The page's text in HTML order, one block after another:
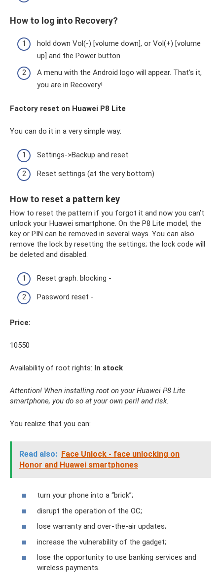
How to log into Recovery?
hold down Vol(-) [volume down], or Vol(+) [volume
up] and the Power button
A menu with the Android logo will appear. That's it,
you are in Recovery!
Factory reset on Huawei P8 Lite
You can do it in a very simple way:
Settings->Backup and reset
Reset settings (at the very bottom)
How to reset a pattern key
How to reset the pattern if you forgot it and now you can’t
unlock your Huawei smartphone. On the P8 Lite model, the
key or PIN can be removed in several ways. You can also
remove the lock by resetting the settings; the lock code will
be deleted and disabled.
Reset graph. blocking -
Password reset -
Price:
10550
Availability of root rights: In stock
Attention! When installing root on your Huawei P8 Lite
smartphone, you do so at your own peril and risk.
You realize that you can:
Read also: Face Unlock - face unlocking on
Honor and Huawei smartphones
turn your phone into a “brick”;
disrupt the operation of the OC;
lose warranty and over-the-air updates;
increase the vulnerability of the gadget;
lose the opportunity to use banking services and
wireless payments.